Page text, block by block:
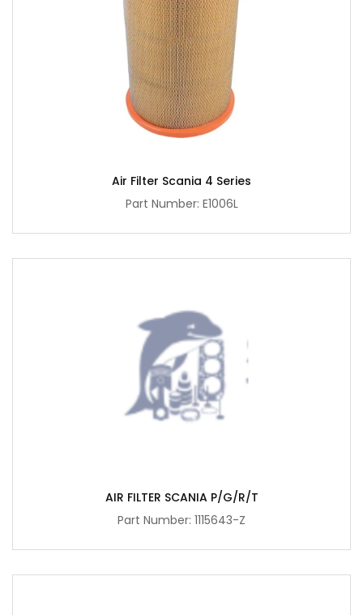
Air Filter Scania 4 Series
Part Number: E1006L
AIR FILTER SCANIA P/G/R/T
Part Number: 1115643-Z